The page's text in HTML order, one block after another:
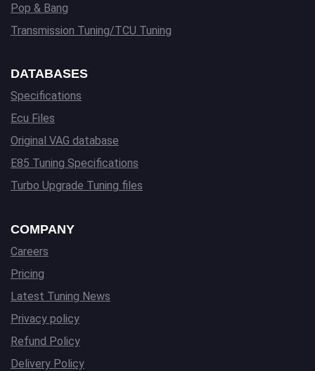
Pop & Bang
Transmission Tuning/TCU Tuning
DATABASES
Specifications
Ecu Files
Original VAG database
E85 Tuning Specifications
Turbo Upgrade Tuning files
COMPANY
Careers
Pricing
Latest Tuning News
Privacy policy
Refund Policy
Delivery Policy